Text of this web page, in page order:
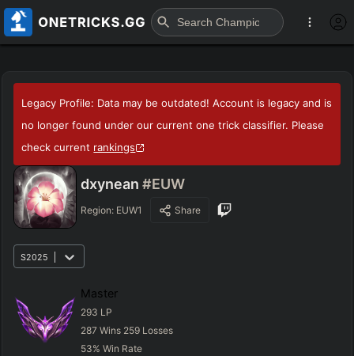
Legacy Profile: Data may be outdated! Account is legacy and is
no longer found under our current one trick classifier. Please
check current rankings
dxynean #EUW
Region: EUW1 Share
S2025
Master
293 LP
287 Wins 259 Losses
53%Win Rate